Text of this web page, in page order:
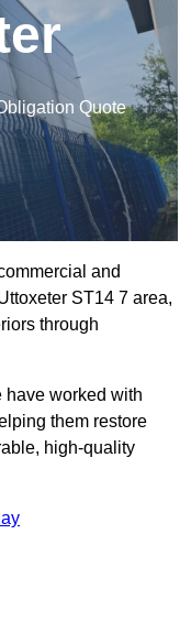
Quote
and
ST14 7 area,
through
have worked with
them restore
high-quality